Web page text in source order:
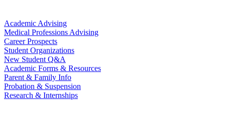
Academic Advising
Medical Professions Advising
Career Prospects
Student Organizations
New Student Q&A
Academic Forms & Resources
Parent & Family Info
Probation & Suspension
Research & Internships